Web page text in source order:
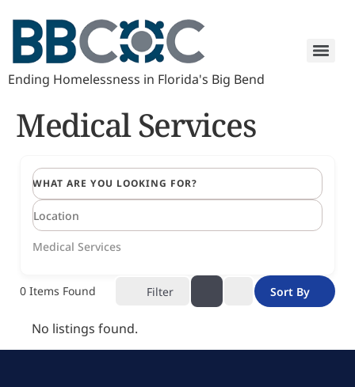
Ending Homelessness in Florida's Big Bend
Medical Services
WHAT ARE YOU LOOKING FOR?
Medical Services
0 Items Found Filter Sort By
No listings found.